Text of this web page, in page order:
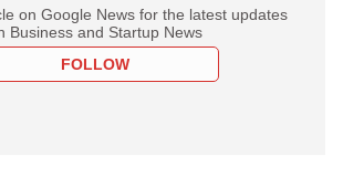
on Google News for the latest updates
Business and Startup News
FOLLOW